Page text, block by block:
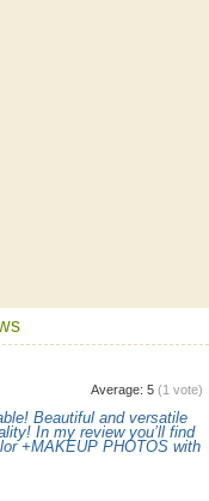
Average: 5 (1 vote)
Beautiful and versatile
In my review you’ll find
+MAKEUP PHOTOS with